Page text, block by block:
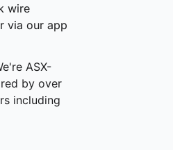
wire
via our app
ASX-
by over
including